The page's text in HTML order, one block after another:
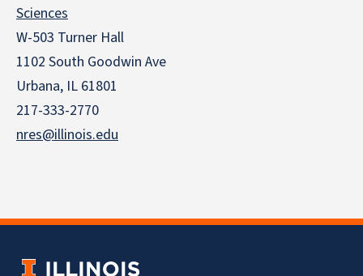
Sciences
W-503 Turner Hall
1102 South Goodwin Ave
Urbana, IL 61801
217-333-2770
nres@illinois.edu